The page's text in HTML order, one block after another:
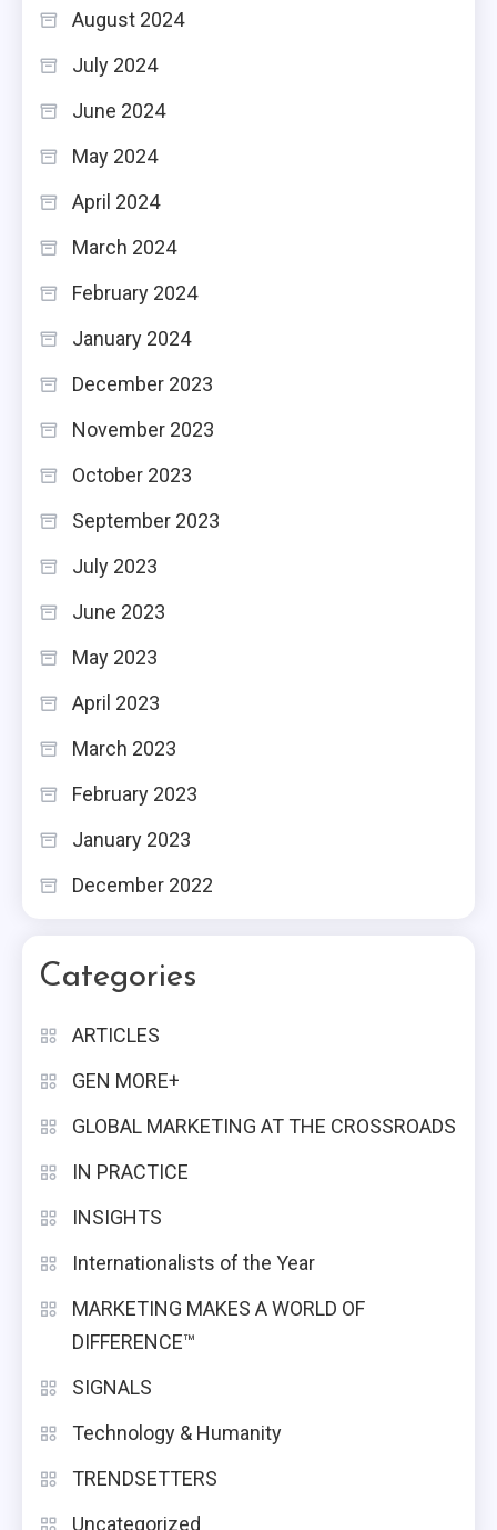
August 2024
July 2024
June 2024
May 2024
April 2024
March 2024
February 2024
January 2024
December 2023
November 2023
October 2023
September 2023
July 2023
June 2023
May 2023
April 2023
March 2023
February 2023
January 2023
December 2022
Categories
ARTICLES
GEN MORE+
GLOBAL MARKETING AT THE CROSSROADS
IN PRACTICE
INSIGHTS
Internationalists of the Year
MARKETING MAKES A WORLD OF
DIFFERENCE™
SIGNALS
Technology & Humanity
TRENDSETTERS
Uncategorized